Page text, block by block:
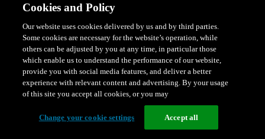
Design & Style Safety & Protection
Featured Ranges overview
Cookies and Policy
Our website uses cookies delivered by us and by third parties.
Some cookies are necessary for the website’s operation, while
others can be adjusted by you at any time, in particular those
which enable us to understand the performance of our website,
provide you with social media features, and deliver a better
experience with relevant content and advertising. By your usage
of this site you accept all cookies, or you may
Change your cookie settings Accept all